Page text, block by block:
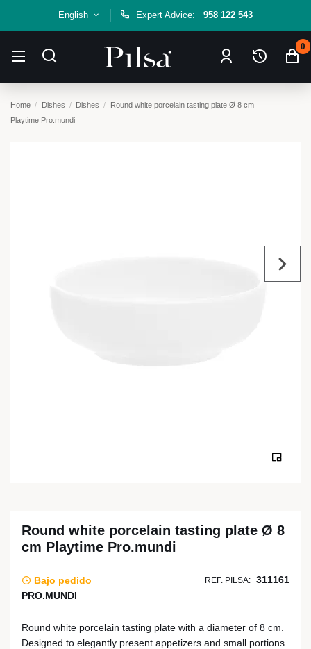
English Expert Advice: 958 122 543
0
Home Dishes Dishes
Round white porcelain tasting plate Ø 8 cm
Playtime Pro.mundi
Round white porcelain tasting plate Ø 8
cm Playtime Pro.mundi
Bajo pedido REF. PILSA: 311161
PRO.MUNDI
Round white porcelain tasting plate with a diameter of 8 cm.
Designed to elegantly present appetizers and small portions.